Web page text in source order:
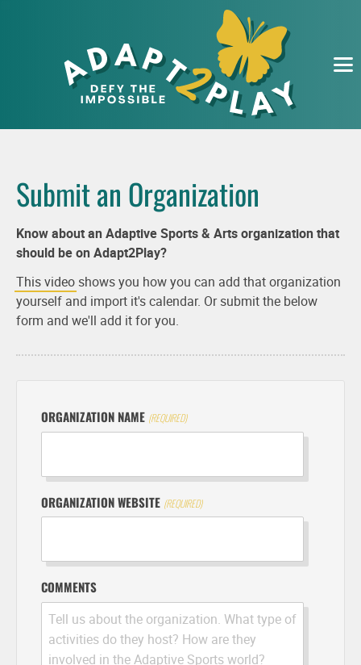
ORGANIZATIONS
SUBMIT
Submit an Organization
Know about an Adaptive Sports & Arts organization that
should be on Adapt2Play?
This video shows you how you can add that organization
yourself and import it's calendar. Or submit the below
form and we'll add it for you.
ORGANIZATION NAME
ORGANIZATION WEBSITE
COMMENTS